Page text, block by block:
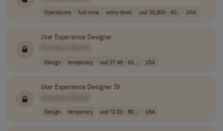
Operations full-time entry-level usd 35,000 - 40.. USA
User Experience Designer
Design temporary usd 57.48 - 63... USA
User Experience Designer IV
Design temporary usd 72.01 - 80... USA